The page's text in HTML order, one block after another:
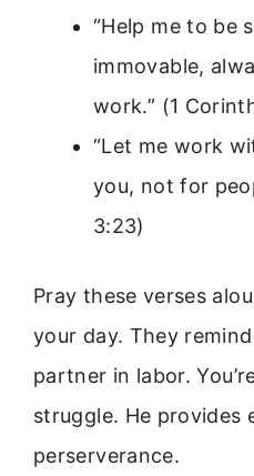
“Help me to be
immovable,
work.” (1
“Let me work
you, not for
3:23)
Pray these verses
your day. They
partner in labor.
struggle. He provides
perserverance.